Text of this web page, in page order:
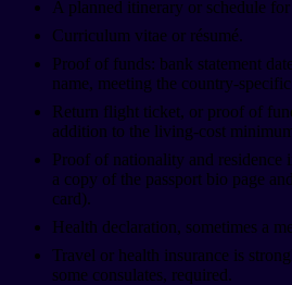
A planned itinerary or schedule
Curriculum vitae or résumé.
Proof of funds: bank statement
name, meeting the country-
Return flight ticket, or proof of
addition to the living-cost
Proof of nationality and residence
a copy of the passport bio page
card).
Health declaration, sometimes a
Travel or health insurance is
some consulates, required.